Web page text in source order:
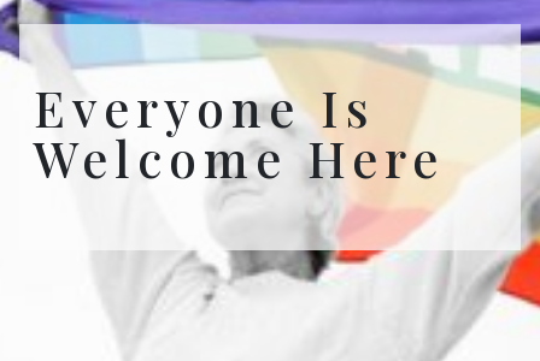
Everyone Is
Welcome Here